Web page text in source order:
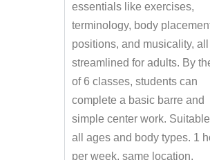
essentials like exercises,
terminology, body
positions, and musicality, all
streamlined for adults. By
of 6 classes, students can
complete a basic barre and
simple center work.
all ages and body types. 1
per week, same location,